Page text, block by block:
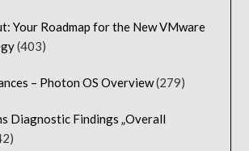
Your Roadmap for the New VMware
(403)
– Photon OS Overview(279)
Diagnostic Findings „Overall